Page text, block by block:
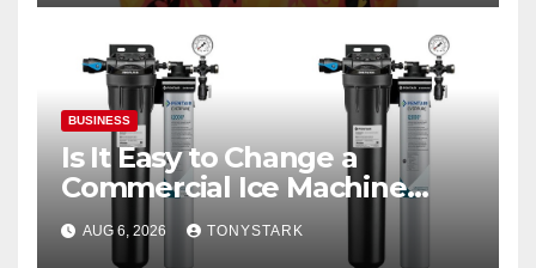
BUSINESS
Is It Easy to Change a
Commercial Ice Machine
Filter?
AUG 6, 2026 TONYSTARK